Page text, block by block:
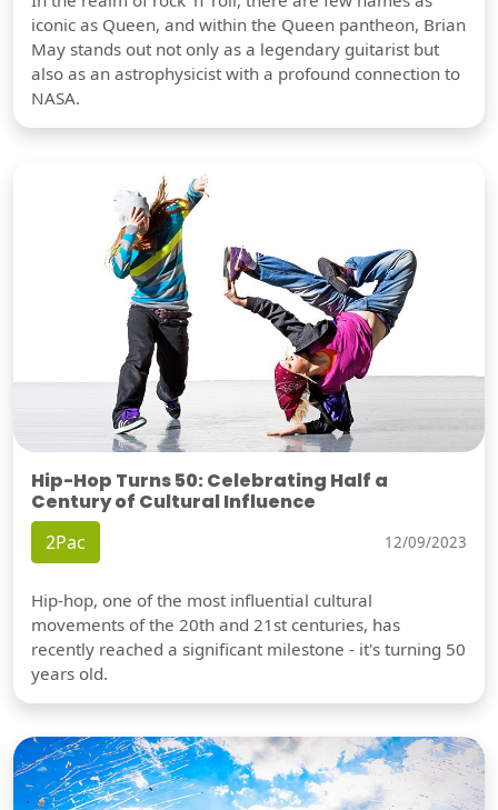
iconic as Queen, and within the Queen pantheon, Brian
May stands out not only as a legendary guitarist but
also as an astrophysicist with a profound connection to
NASA.
Hip-Hop Turns 50: Celebrating Half a
Century of Cultural Influence
2Pac 12/09/2023
Hip-hop, one of the most influential cultural
movements of the 20th and 21st centuries, has
recently reached a significant milestone - it's turning 50
years old.